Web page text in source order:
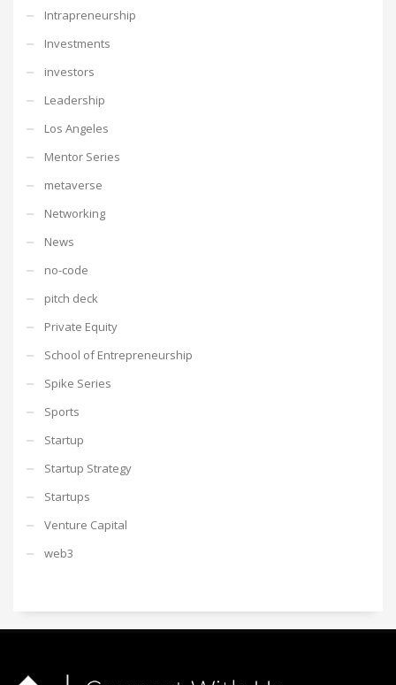
Intrapreneurship
Investments
investors
Leadership
Los Angeles
Mentor Series
metaverse
Networking
News
no-code
pitch deck
Private Equity
School of Entrepreneurship
Spike Series
Sports
Startup
Startup Strategy
Startups
Venture Capital
web3